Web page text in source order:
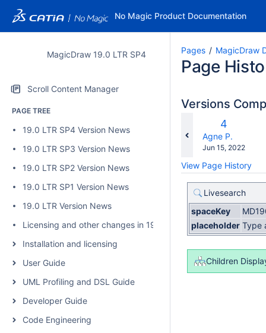
No Magic Product Documentation
MagicDraw 19.0 LTR SP4
Scroll Content Manager
PAGE TREE
19.0 LTR SP4 Version News
19.0 LTR SP3 Version News
19.0 LTR SP2 Version News
19.0 LTR SP1 Version News
19.0 LTR Version News
Licensing and other changes in 19.0 SP4
Installation and licensing
User Guide
UML Profiling and DSL Guide
Developer Guide
Code Engineering
Pages MagicDraw
Page
Versions
Old
Version
4
Agne P.
Saved
Jun 15, 2022
View Page History
Livesearch
spaceKey
placeholder Type
Children